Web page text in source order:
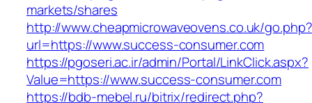
markets/shares
http://www.cheapmicrowaveovens.co.uk/go.php?
url=https://www.success-consumer.com
https://pgoseri.ac.ir/admin/Portal/LinkClick.aspx?
Value=https://www.success-consumer.com
https://bdb-mebel.ru/bitrix/redirect.php?